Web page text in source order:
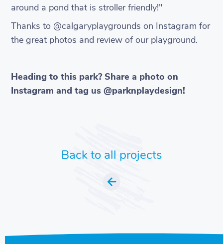
around a pond that is stroller friendly!"
Thanks to @calgaryplaygrounds on Instagram for
the great photos and review of our playground.
Heading to this park? Share a photo on
Instagram and tag us @parknplaydesign!
Back to all projects